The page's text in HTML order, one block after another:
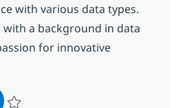
with various data types.
a background in data
for innovative
Modeler